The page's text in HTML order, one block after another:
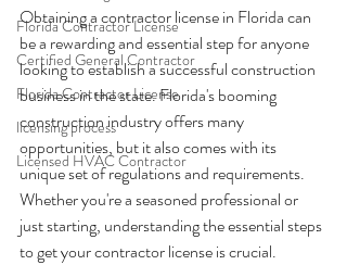
Florida Contractor License
Certified General Contractor
Florida Contractor License
licensing process
Licensed HVAC Contractor
Obtaining a contractor license in Florida can
be a rewarding and essential step for anyone
looking to establish a successful construction
business in the state. Florida's booming
construction industry offers many
opportunities, but it also comes with its
unique set of regulations and requirements.
Whether you're a seasoned professional or
just starting, understanding the essential steps
to get your contractor license is crucial.